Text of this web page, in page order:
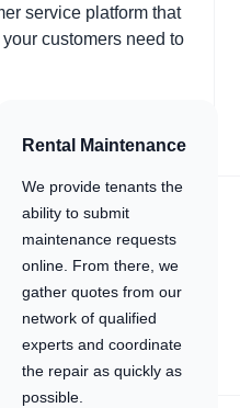
service platform that
customers need to
Rental Maintenance
We provide tenants the
ability to submit
maintenance requests
online. From there, we
gather quotes from our
network of qualified
experts and coordinate
the repair as quickly as
possible.